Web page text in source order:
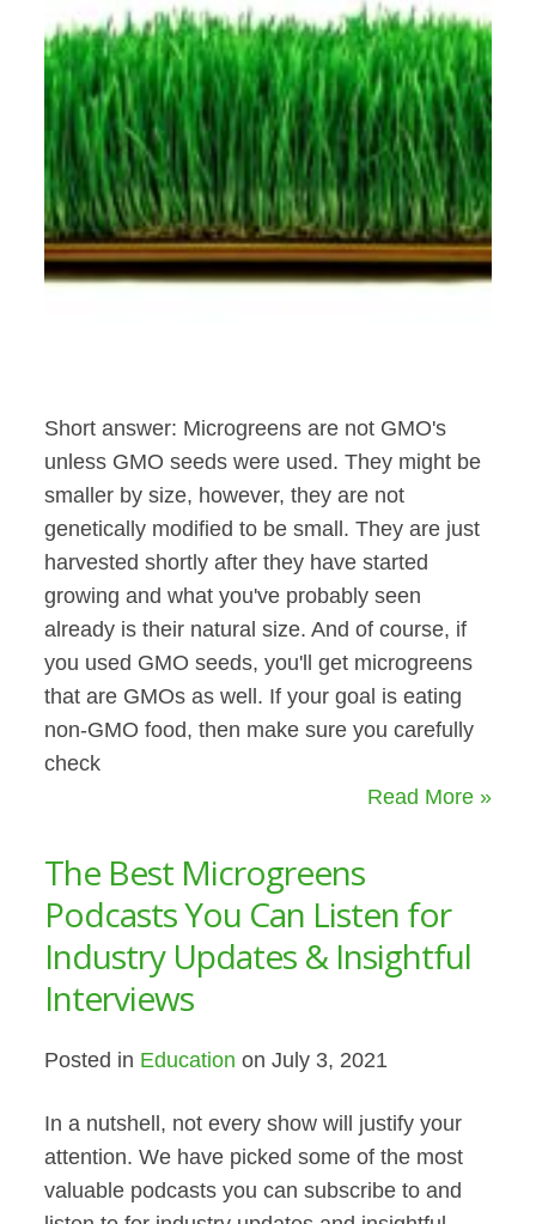
Short answer: Microgreens are not GMO's
unless GMO seeds were used. They might be
smaller by size, however, they are not
genetically modified to be small. They are just
harvested shortly after they have started
growing and what you've probably seen
already is their natural size. And of course, if
you used GMO seeds, you'll get microgreens
that are GMOs as well. If your goal is eating
non-GMO food, then make sure you carefully
check
Read More »
The Best Microgreens
Podcasts You Can Listen for
Industry Updates & Insightful
Interviews
Posted in Education on July 3, 2021
In a nutshell, not every show will justify your
attention. We have picked some of the most
valuable podcasts you can subscribe to and